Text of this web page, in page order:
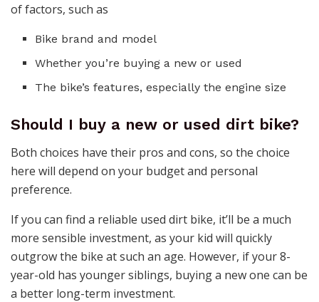
of factors, such as
Bike brand and model
Whether you’re buying a new or used
The bike’s features, especially the engine size
Should I buy a new or used dirt bike?
Both choices have their pros and cons, so the choice
here will depend on your budget and personal
preference.
If you can find a reliable used dirt bike, it’ll be a much
more sensible investment, as your kid will quickly
outgrow the bike at such an age. However, if your 8-
year-old has younger siblings, buying a new one can be
a better long-term investment.